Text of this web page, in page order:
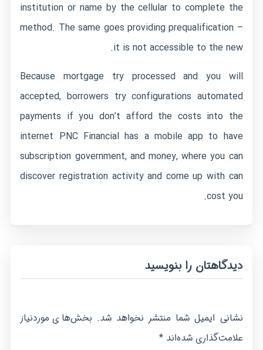
institution or name by the cellular to complete the
method. The same goes providing prequalification –
it is not accessible to the new.
Because mortgage try processed and you will
accepted, borrowers try configurations automated
payments if you don’t afford the costs into the
internet PNC Financial has a mobile app to have
subscription government, and money, where you can
discover registration activity and come up with can
cost you.
دیدگاهتان را بنویسید
نشانی ایمیل شما منتشر نخواهد شد. بخش‌های موردنیاز
علامت‌گذاری شده‌اند*